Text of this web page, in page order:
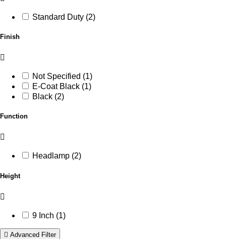
Standard Duty (2)
Finish
Not Specified (1)
E-Coat Black (1)
Black (2)
Function
Headlamp (2)
Height
9 Inch (1)
Advanced Filter